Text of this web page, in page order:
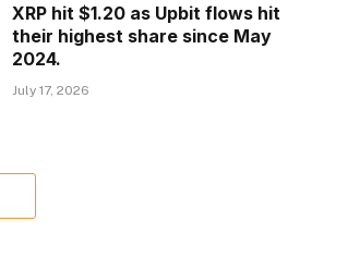
XRP hit $1.20 as Upbit flows hit
their highest share since May
2024.
July 17, 2026